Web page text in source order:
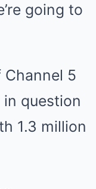
going to
5
question
1.3 million